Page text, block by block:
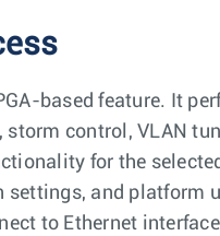
based feature. It
control, VLAN
for the
and platform
to Ethernet